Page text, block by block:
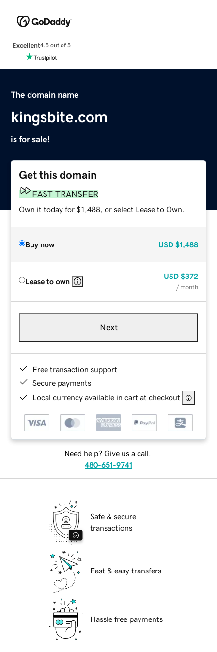
Excellent4.5 out of 5
The domain name
kingsbite.com
is for sale!
Get this domain
FAST TRANSFER
Own it today for $1,488, or select Lease to Own.
Buy now USD $1,488
Lease to own
USD $372
/ month
Next
Free transaction support
Secure payments
Local currency available in cart at checkout
Need help? Give us a call.
480-651-9741
Safe & secure
transactions
Fast & easy transfers
Hassle free payments